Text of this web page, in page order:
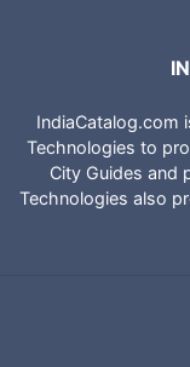
IndiaCatalog.com
Technologies to
City Guides and
Technologies also